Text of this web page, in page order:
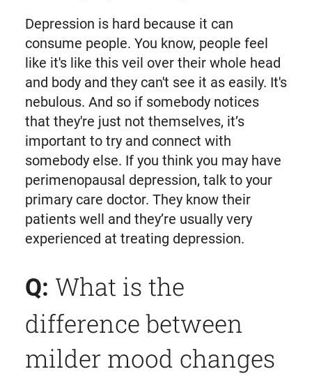
Depression is hard because it can
consume people. You know, people feel
like it's like this veil over their whole head
and body and they can't see it as easily. It's
nebulous. And so if somebody notices
that they're just not themselves, it’s
important to try and connect with
somebody else. If you think you may have
perimenopausal depression, talk to your
primary care doctor. They know their
patients well and they’re usually very
experienced at treating depression.
Q: What is the
difference between
milder mood changes